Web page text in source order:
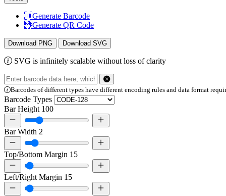
Generate Barcode
Generate QR Code
Download PNG Download SVG
SVG is infinitely scalable without loss of clarity
Barcodes of different types have different encoding rules and data format
Barcode Types
Bar Height 100
Bar Width 2
Top/Bottom Margin 15
Left/Right Margin 15